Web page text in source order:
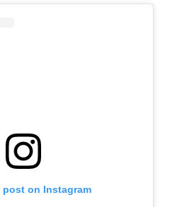
post on Instagram